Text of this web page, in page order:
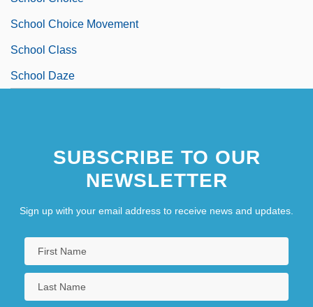
School Choice Movement
School Class
School Daze
SUBSCRIBE TO OUR
NEWSLETTER
Sign up with your email address to receive news and updates.